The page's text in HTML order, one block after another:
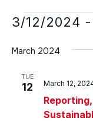
Events
3/12/2024 -
date.
March 2024
TUE
12 March 12,